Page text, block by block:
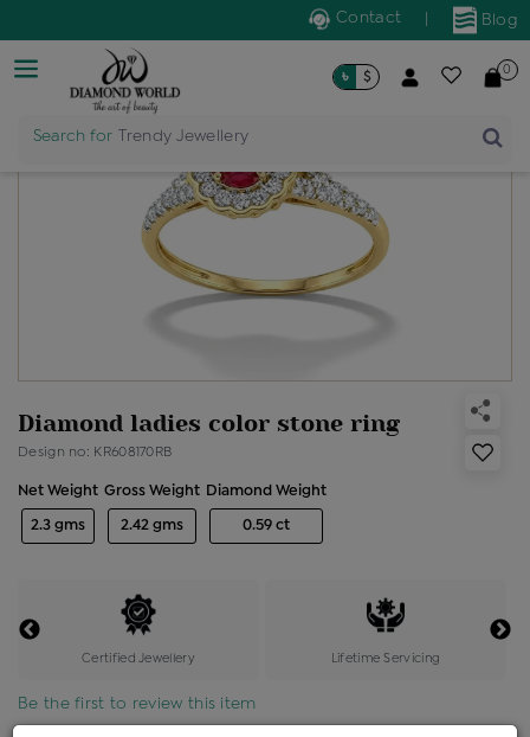
Blog
Contact
Search for Trendy Jewellery
৳ $ 0
Diamond ladies color stone ring
Design no: KR608170RB
Net Weight
2.3 gms
Gross Weight
2.42 gms
Diamond Weight
0.59 ct
Certified Jewellery Lifetime Servicing
Be the first to review this item